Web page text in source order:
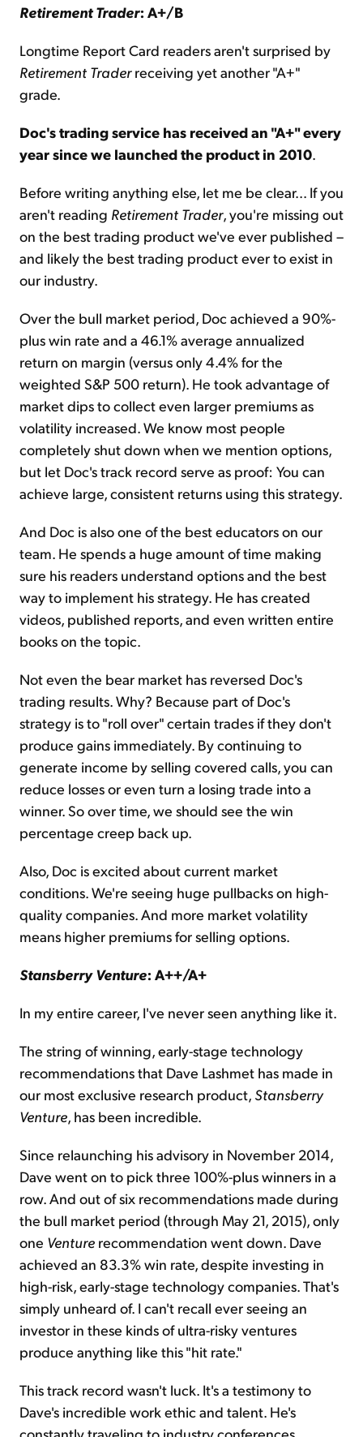
Retirement Trader: A+/B
Longtime Report Card readers aren't surprised by
Retirement Traderreceiving yet another "A+"
grade.
Doc's trading service has received an "A+" every
year since we launched the product in 2010.
Before writing anything else, let me be clear... If you
aren't reading Retirement Trader, you're missing out
on the best trading product we've ever published –
and likely the best trading product ever to exist in
our industry.
Over the bull market period, Doc achieved a 90%-
plus win rate and a 46.1% average annualized
return on margin (versus only 4.4% for the
weighted S&P 500 return). He took advantage of
market dips to collect even larger premiums as
volatility increased. We know most people
completely shut down when we mention options,
but let Doc's track record serve as proof: You can
achieve large, consistent returns using this strategy.
And Doc is also one of the best educators on our
team. He spends a huge amount of time making
sure his readers understand options and the best
way to implement his strategy. He has created
videos, published reports, and even written entire
books on the topic.
Not even the bear market has reversed Doc's
trading results. Why? Because part of Doc's
strategy is to "roll over" certain trades if they don't
produce gains immediately. By continuing to
generate income by selling covered calls, you can
reduce losses or even turn a losing trade into a
winner. So over time, we should see the win
percentage creep back up.
Also, Doc is excited about current market
conditions. We're seeing huge pullbacks on high-
quality companies. And more market volatility
means higher premiums for selling options.
Stansberry Venture: A++/A+
In my entire career, I've never seen anything like it.
The string of winning, early-stage technology
recommendations that Dave Lashmet has made in
our most exclusive research product, Stansberry
Venture, has been incredible.
Since relaunching his advisory in November 2014,
Dave went on to pick three 100%-plus winners in a
row. And out of six recommendations made during
the bull market period (through May 21, 2015), only
one Venture recommendation went down. Dave
achieved an 83.3% win rate, despite investing in
high-risk, early-stage technology companies. That's
simply unheard of. I can't recall ever seeing an
investor in these kinds of ultra-risky ventures
produce anything like this "hit rate."
This track record wasn't luck. It's a testimony to
Dave's incredible work ethic and talent. He's